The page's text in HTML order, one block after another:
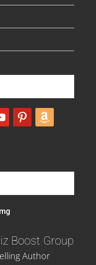
pinterestamazon
Boost Group
Author